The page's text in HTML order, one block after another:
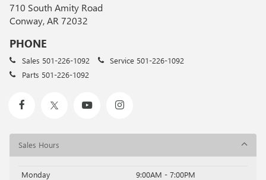
710 South Amity Road
Conway, AR 72032
PHONE
Sales 501-226-1092 Service 501-226-1092
Parts 501-226-1092
Sales Hours
Monday
9:00AM - 7:00PM